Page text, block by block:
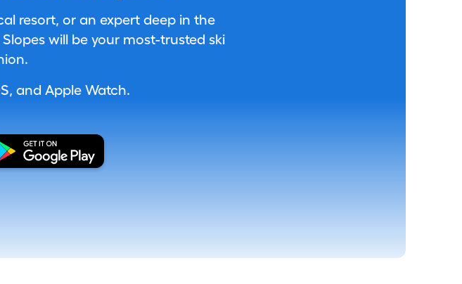
resort, or an expert deep in the
will be your most-trusted ski
and Apple Watch.